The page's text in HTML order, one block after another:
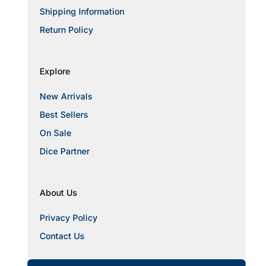
Shipping Information
Return Policy
Explore
New Arrivals
Best Sellers
On Sale
Dice Partner
About Us
Privacy Policy
Contact Us